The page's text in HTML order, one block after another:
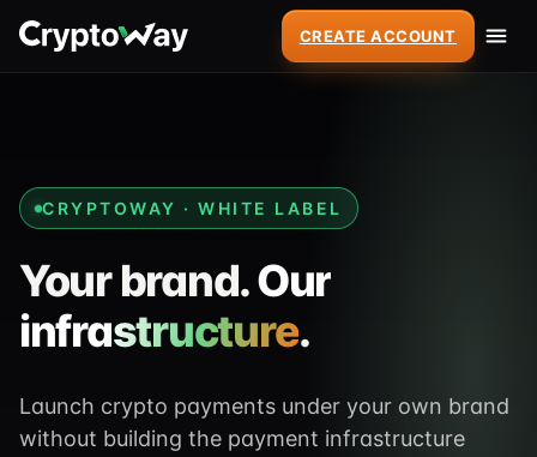
CREATE ACCOUNT
CRYPTOWAY · WHITE LABEL
Your brand.Our
infrastructure.
Launch crypto payments under your own brand
without building the payment infrastructure